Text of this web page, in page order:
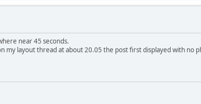
near 45 seconds.
my layout thread at about 20.05 the post first displayed with no